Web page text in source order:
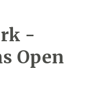
-
Open